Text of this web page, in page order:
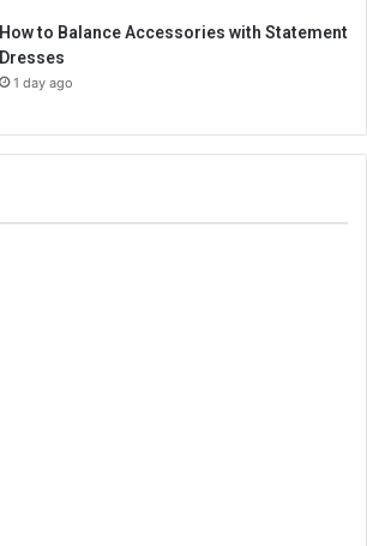
How to Balance Accessories with Statement
Dresses
1 day ago